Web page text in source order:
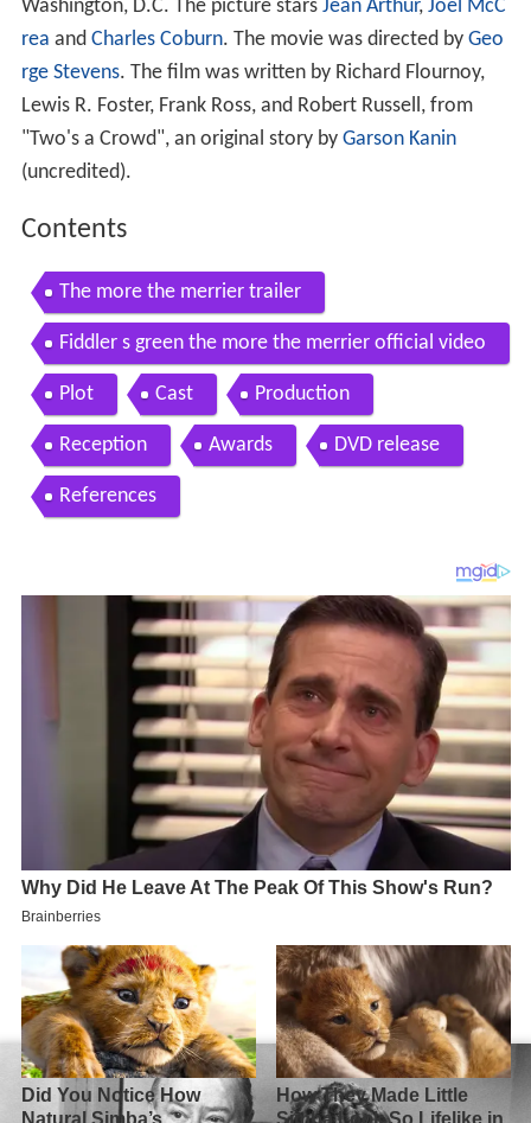
Washington, D.C. The picture stars Jean Arthur, Joel McC
rea and Charles Coburn. The movie was directed by Geo
rge Stevens. The film was written by Richard Flournoy,
Lewis R. Foster, Frank Ross, and Robert Russell, from
"Two's a Crowd", an original story by Garson Kanin
(uncredited).
Contents
The more the merrier trailer
Fiddler s green the more the merrier official video
Plot Cast Production
Reception Awards DVD release
References